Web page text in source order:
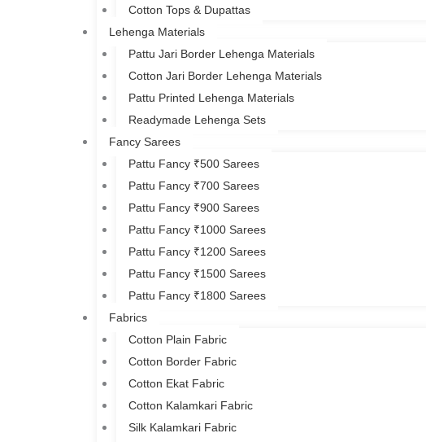
Cotton Tops & Dupattas
Lehenga Materials
Pattu Jari Border Lehenga Materials
Cotton Jari Border Lehenga Materials
Pattu Printed Lehenga Materials
Readymade Lehenga Sets
Fancy Sarees
Pattu Fancy ₹500 Sarees
Pattu Fancy ₹700 Sarees
Pattu Fancy ₹900 Sarees
Pattu Fancy ₹1000 Sarees
Pattu Fancy ₹1200 Sarees
Pattu Fancy ₹1500 Sarees
Pattu Fancy ₹1800 Sarees
Fabrics
Cotton Plain Fabric
Cotton Border Fabric
Cotton Ekat Fabric
Cotton Kalamkari Fabric
Silk Kalamkari Fabric